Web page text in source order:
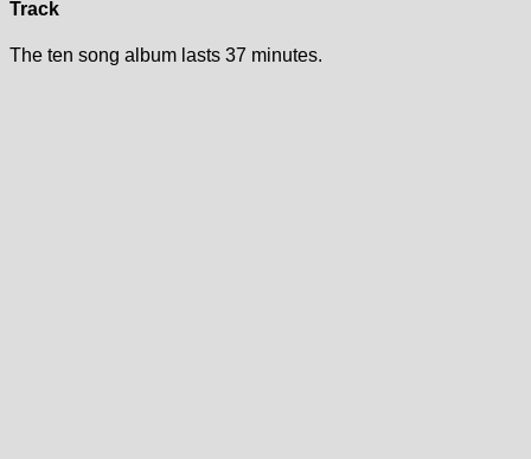
Track
The ten song album lasts 37 minutes.